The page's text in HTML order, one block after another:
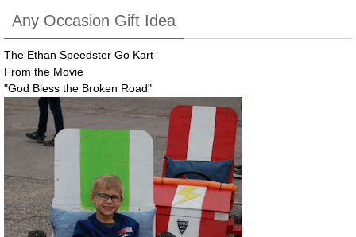
Any Occasion Gift Idea
The Ethan Speedster Go Kart
From the Movie
"God Bless the Broken Road"